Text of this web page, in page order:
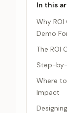
In this
Why
Demo
The ROI
Step-
Where
Impact